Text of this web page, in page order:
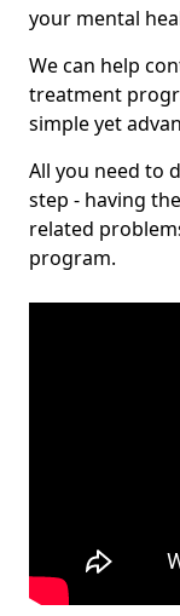
your mental
We can help
treatment
simple yet
All you need to
step - having
related
program.